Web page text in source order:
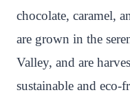
chocolate, caramel,
are grown in the
Valley, and are
sustainable and eco-